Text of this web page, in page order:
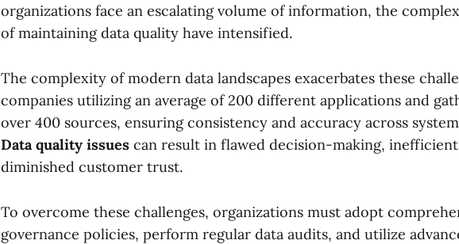
organizations face an escalating volume of information, the
of maintaining data quality have intensified.
The complexity of modern data landscapes exacerbates these
companies utilizing an average of 200 different applications and
over 400 sources, ensuring consistency and accuracy across
Data quality issues can result in flawed decision-making,
diminished customer trust.
To overcome these challenges, organizations must adopt
governance policies, perform regular data audits, and utilize